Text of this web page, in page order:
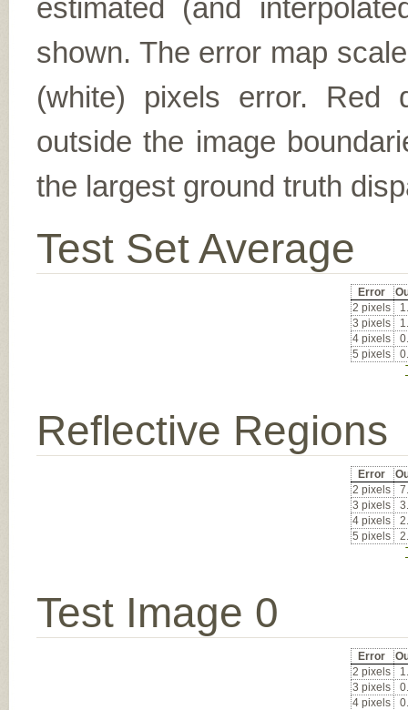
estimated (and
shown. The error map
(white) pixels error. Red
outside the image
the largest ground truth
Test Set Average
Error
2 pixels
3 pixels
4 pixels
5 pixels
Reflective Regions
Error
2 pixels
3 pixels
4 pixels
5 pixels
Test Image 0
Error
2 pixels
3 pixels
4 pixels